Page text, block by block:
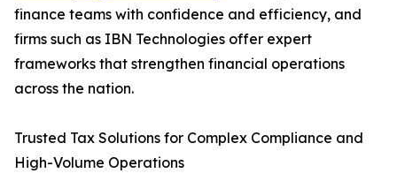
finance teams with confidence and efficiency, and
firms such as IBN Technologies offer expert
frameworks that strengthen financial operations
across the nation.
Trusted Tax Solutions for Complex Compliance and
High-Volume Operations